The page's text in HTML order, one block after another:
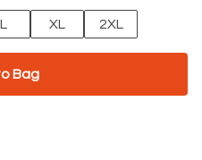
L XL 2XL
Bag